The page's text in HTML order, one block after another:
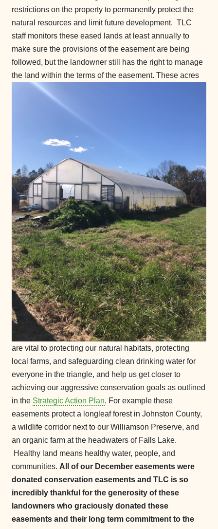
restrictions on the property to permanently protect the
natural resources and limit future development. TLC
staff monitors these eased lands at least annually to
make sure the provisions of the easement are being
followed, but the landowner still has the right to manage
the land within the terms of the easement. These acres
are vital to protecting our natural habitats, protecting
local farms, and safeguarding clean drinking water for
everyone in the triangle, and help us get closer to
achieving our aggressive conservation goals as outlined
in the Strategic Action Plan. For example these
easements protect a longleaf forest in Johnston County,
a wildlife corridor next to our Williamson Preserve, and
an organic farm at the headwaters of Falls Lake.
Healthy land means healthy water, people, and
communities. All of our December easements were
donated conservation easements and TLC is so
incredibly thankful for the generosity of these
landowners who graciously donated these
easements and their long term commitment to the